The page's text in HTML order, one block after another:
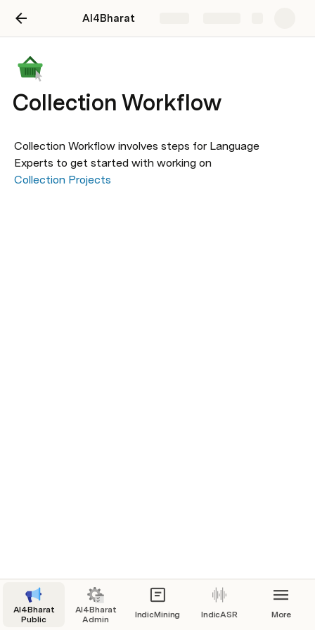
AI4Bharat
Collection Workflow
Collection Workflow involves steps for Language
Experts to get started with working on
Collection Projects
AI4Bharat
Public
AI4Bharat
Admin
IndicMining IndicASR More